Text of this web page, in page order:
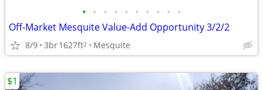
• • • • • • • • • •
Off-Market Mesquite Value-Add Opportunity 3/2/2
8/9 3br1627ft2 Mesquite
$1